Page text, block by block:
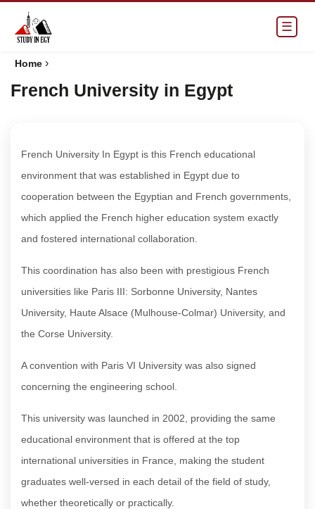
☰
Home ›
French University in Egypt
French University In Egypt is this French educational
environment that was established in Egypt due to
cooperation between the Egyptian and French governments,
which applied the French higher education system exactly
and fostered international collaboration.
This coordination has also been with prestigious French
universities like Paris III: Sorbonne University, Nantes
University, Haute Alsace (Mulhouse-Colmar) University, and
the Corse University.
A convention with Paris VI University was also signed
concerning the engineering school.
This university was launched in 2002, providing the same
educational environment that is offered at the top
international universities in France, making the student
graduates well-versed in each detail of the field of study,
whether theoretically or practically.